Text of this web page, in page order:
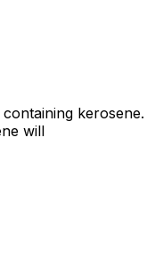
kerosene.
will